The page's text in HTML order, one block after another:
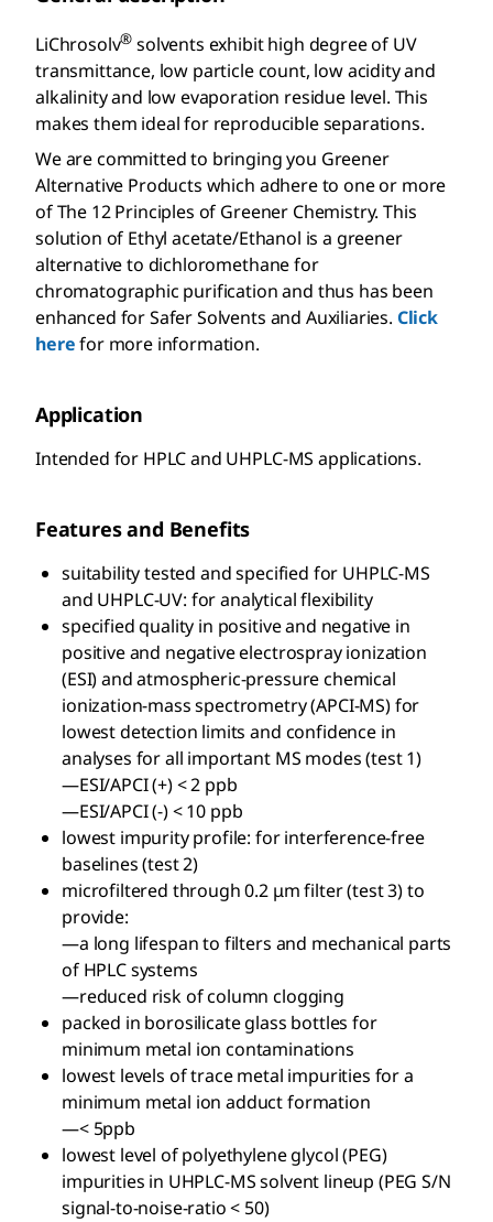
LiChrosolv® solvents exhibit high degree of UV
transmittance, low particle count, low acidity and
alkalinity and low evaporation residue level. This
makes them ideal for reproducible separations.
We are committed to bringing you Greener
Alternative Products which adhere to one or more
of The 12 Principles of Greener Chemistry. This
solution of Ethyl acetate/Ethanol is a greener
alternative to dichloromethane for
chromatographic purification and thus has been
enhanced for Safer Solvents and Auxiliaries. Click
herefor more information.
Application
Intended for HPLC and UHPLC-MS applications.
Features and Benefits
suitability tested and specified for UHPLC-MS
and UHPLC-UV: for analytical flexibility
specified quality in positive and negative in
positive and negative electrospray ionization
(ESI) and atmospheric-pressure chemical
ionization-mass spectrometry (APCI-MS) for
lowest detection limits and confidence in
analyses for all important MS modes (test 1)
—ESI/APCI (+) < 2 ppb
—ESI/APCI (-) < 10 ppb
lowest impurity profile: for interference-free
baselines (test 2)
microfiltered through 0.2 μm filter (test 3) to
provide:
—a long lifespan to filters and mechanical parts
of HPLC systems
—reduced risk of column clogging
packed in borosilicate glass bottles for
minimum metal ion contaminations
lowest levels of trace metal impurities for a
minimum metal ion adduct formation
—< 5ppb
lowest level of polyethylene glycol (PEG)
impurities in UHPLC-MS solvent lineup (PEG S/N
signal-to-noise-ratio < 50)